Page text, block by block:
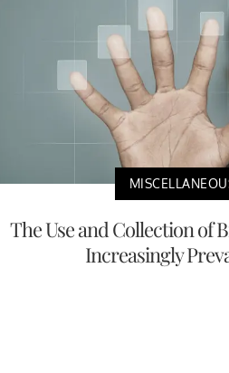
The Use and Collection of
Increasingly